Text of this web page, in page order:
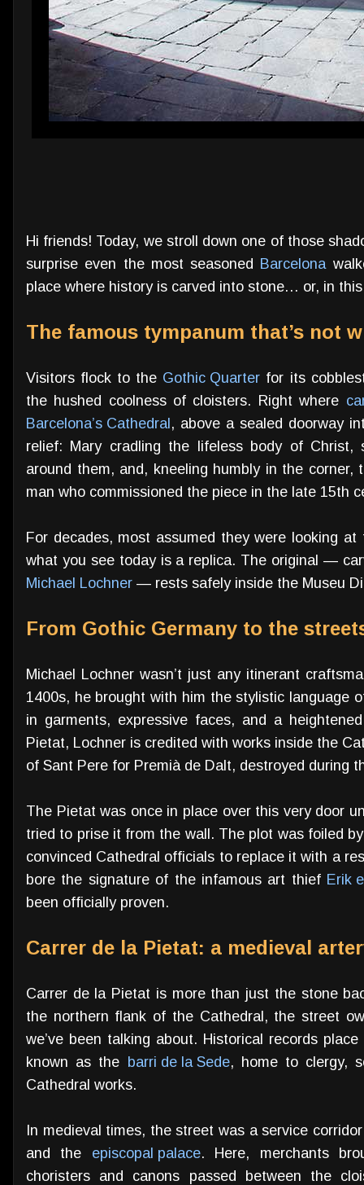
Hi friends! Today, we stroll down one of those
surprise even the most seasoned Barcelona
place where history is carved into stone… or, in
The famous tympanum that’s not
Visitors flock to the Gothic Quarter for its
the hushed coolness of cloisters. Right where
Barcelona’s Cathedral, above a sealed doorway
relief: Mary cradling the lifeless body of Christ,
around them, and, kneeling humbly in the corner,
man who commissioned the piece in the late 15th
For decades, most assumed they were looking
what you see today is a replica. The original —
Michael Lochner — rests safely inside the Museu
From Gothic Germany to the
Michael Lochner wasn’t just any itinerant
1400s, he brought with him the stylistic language
in garments, expressive faces, and a
Pietat, Lochner is credited with works inside the
of Sant Pere for Premià de Dalt, destroyed during
The Pietat was once in place over this very door
tried to prise it from the wall. The plot was foiled
convinced Cathedral officials to replace it with a
bore the signature of the infamous art thief Erik
been officially proven.
Carrer de la Pietat: a medieval
Carrer de la Pietat is more than just the stone
the northern flank of the Cathedral, the street
we’ve been talking about. Historical records
known as the barri de la Sede, home to clergy,
Cathedral works.
In medieval times, the street was a service
and the episcopal palace. Here, merchants
choristers and canons passed between the